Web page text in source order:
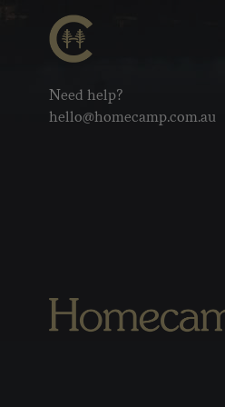
Need help?
hello@homecamp.com.au